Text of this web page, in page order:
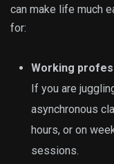
can make life much
for:
Working
If you are
asynchronous
hours, or on
sessions.